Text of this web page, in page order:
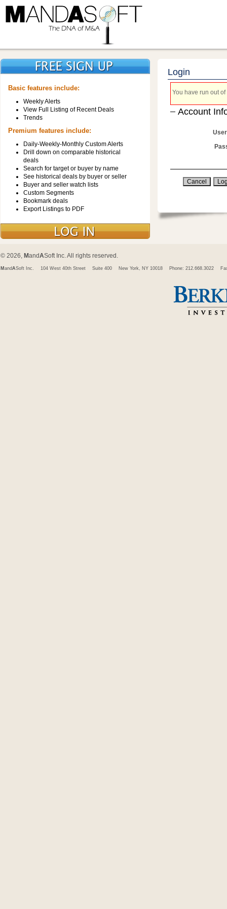
Basic features include:
Weekly Alerts
View Full Listing of Recent Deals
Trends
Premium features include:
Daily-Weekly-Monthly Custom Alerts
Drill down on comparable historical
deals
Search for target or buyer by name
See historical deals by buyer or seller
Buyer and seller watch lists
Custom Segments
Bookmark deals
Export Listings to PDF
Login
You have run out
Account
© 2026, MandASoft Inc. All rights reserved.
M andASoft Inc. 104 West 40th Street Suite 400 New York, NY 10018 Phone: 212.668.3022